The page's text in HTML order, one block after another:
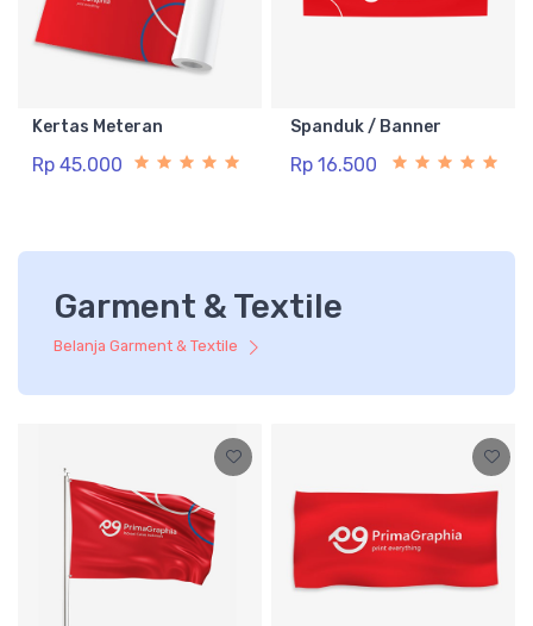
Kertas Meteran
Rp 45.000
Spanduk / Banner
Rp 16.500
Garment & Textile
Belanja Garment & Textile